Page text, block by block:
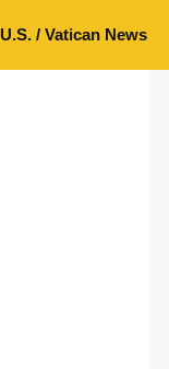
U.S. / Vatican News